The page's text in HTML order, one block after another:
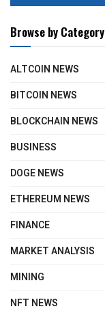
Browse by Category
ALTCOIN NEWS
BITCOIN NEWS
BLOCKCHAIN NEWS
BUSINESS
DOGE NEWS
ETHEREUM NEWS
FINANCE
MARKET ANALYSIS
MINING
NFT NEWS